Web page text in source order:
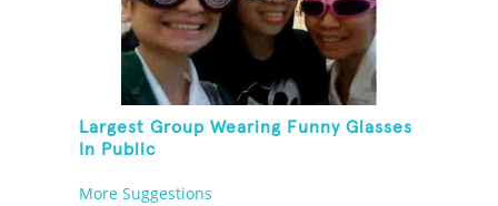
Largest Group Wearing Funny Glasses
In Public
More Suggestions